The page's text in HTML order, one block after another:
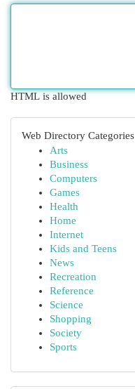
HTML is allowed
Web Directory Categories
Arts
Business
Computers
Games
Health
Home
Internet
Kids and Teens
News
Recreation
Reference
Science
Shopping
Society
Sports